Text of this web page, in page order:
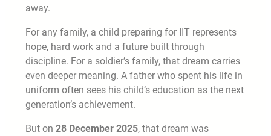
away.
For any family, a child preparing for IIT represents
hope, hard work and a future built through
discipline. For a soldier’s family, that dream carries
even deeper meaning. A father who spent his life in
uniform often sees his child’s education as the next
generation’s achievement.
But on 28 December 2025, that dream was